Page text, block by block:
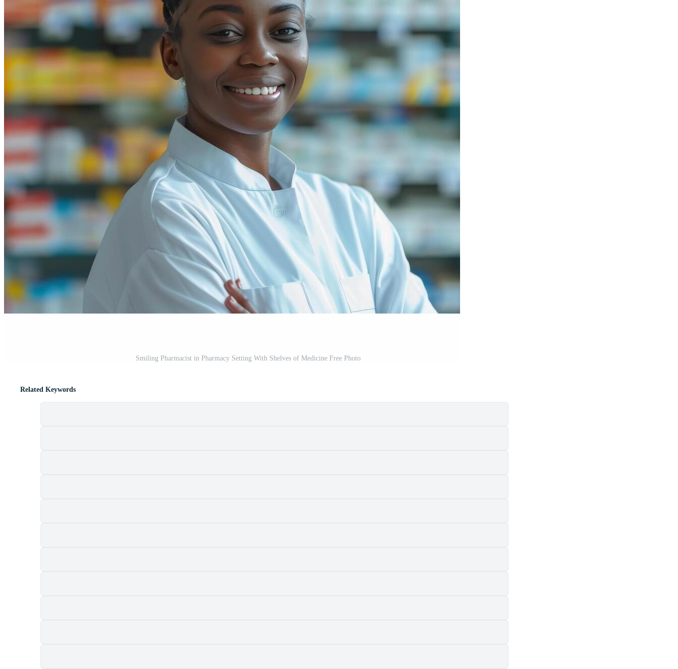
Smiling Pharmacist in Pharmacy Setting With Shelves of Medicine Free Photo
Related Keywords